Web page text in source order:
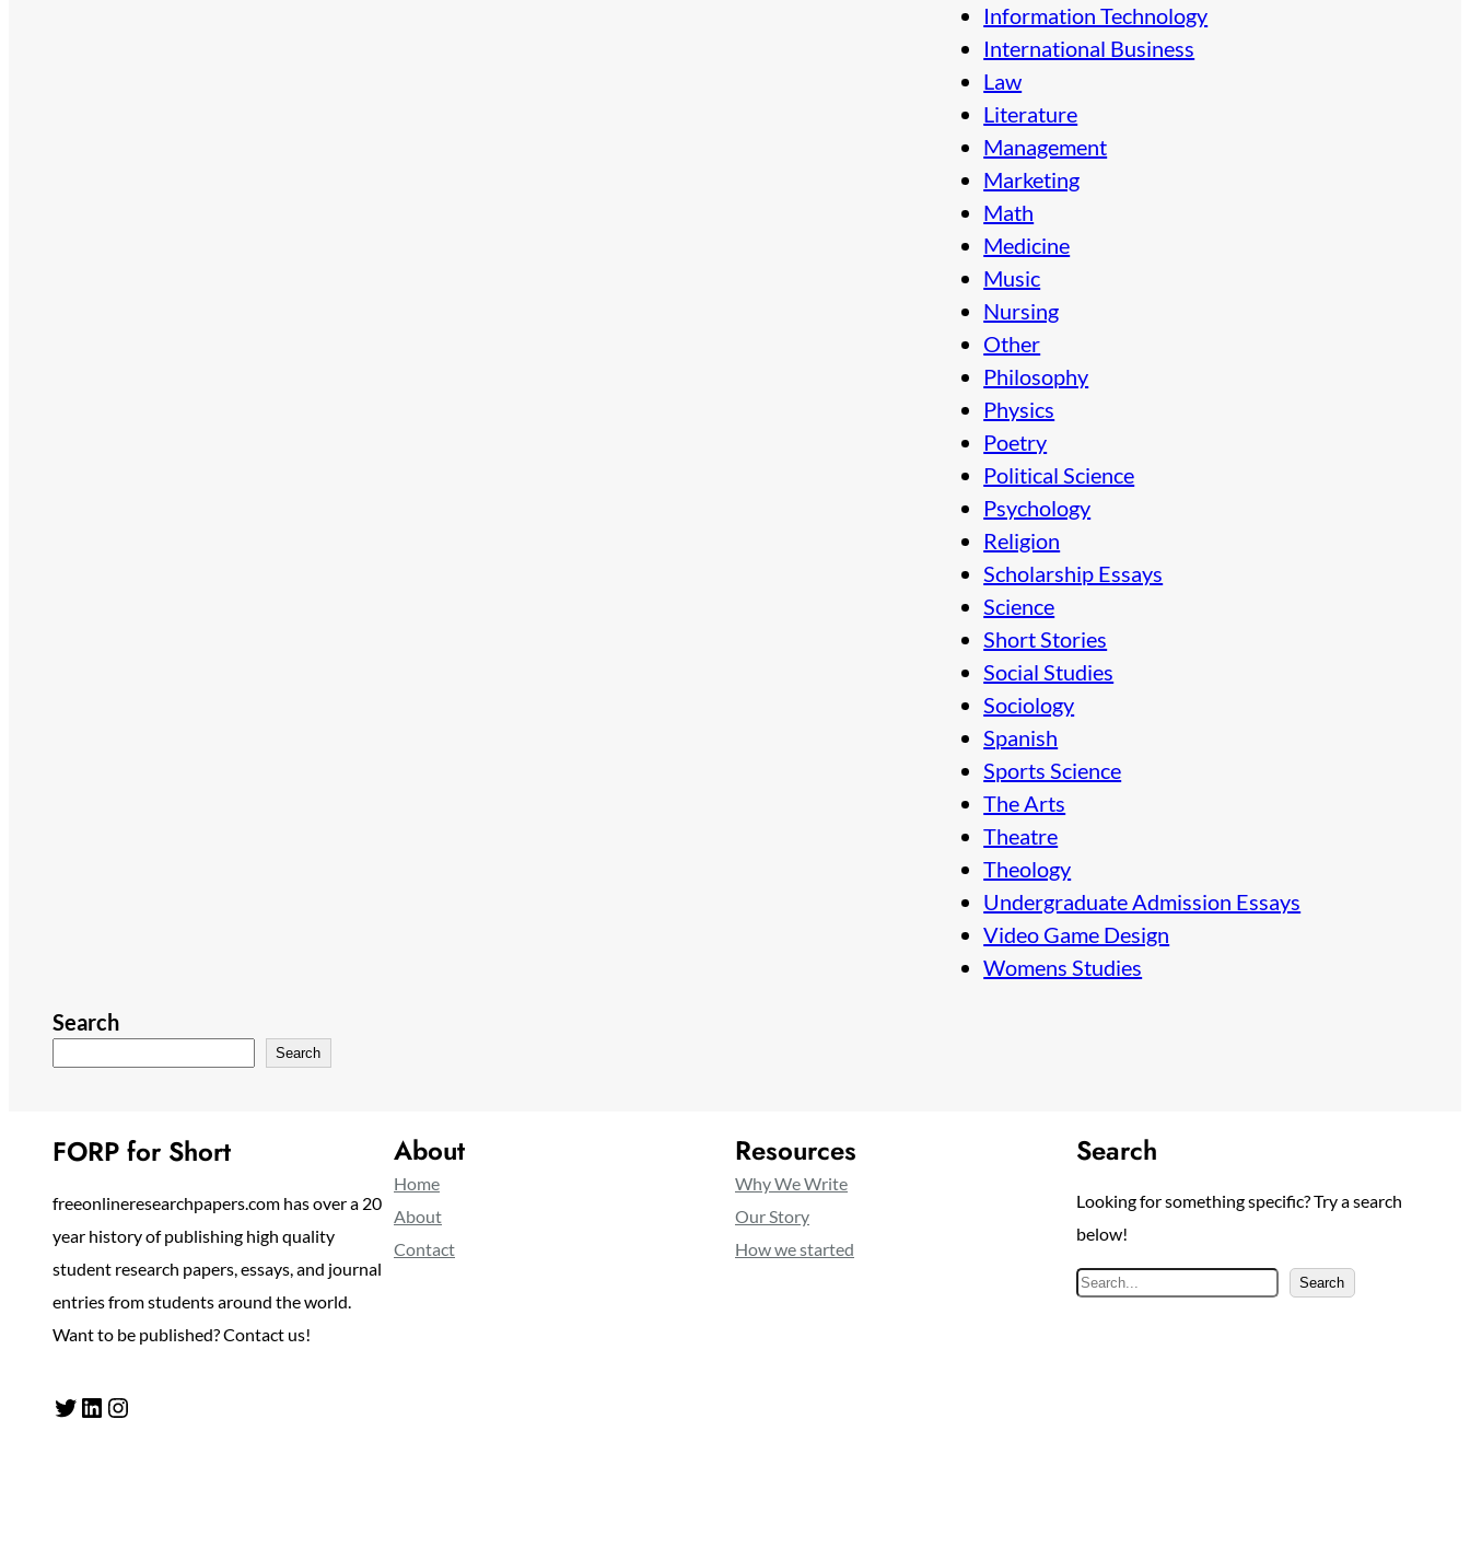
Information Technology
International Business
Law
Literature
Management
Marketing
Math
Medicine
Music
Nursing
Other
Philosophy
Physics
Poetry
Political Science
Psychology
Religion
Scholarship Essays
Science
Short Stories
Social Studies
Sociology
Spanish
Sports Science
The Arts
Theatre
Theology
Undergraduate Admission Essays
Video Game Design
Womens Studies
Search
Search
FORP for Short
freeonlineresearchpapers.com has over a 20
year history of publishing high quality
student research papers, essays, and journal
entries from students around the world.
Want to be published? Contact us!
Twitter LinkedIn Instagram
About
Home
About
Contact
Resources
Why We Write
Our Story
How we started
Search
Looking for something specific? Try a search
below!
S
Search